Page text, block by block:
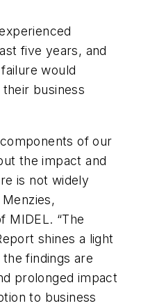
five years, and
would
business
of our
the impact and
is not widely
MIDEL. “The
shines a light
findings are
prolonged impact
to business